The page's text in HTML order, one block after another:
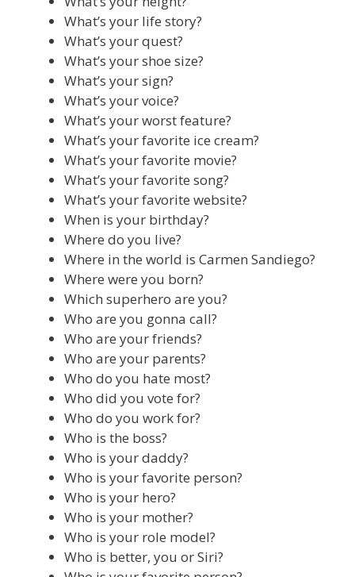
What’s your life story?
What’s your quest?
What’s your shoe size?
What’s your sign?
What’s your voice?
What’s your worst feature?
What’s your favorite ice cream?
What’s your favorite movie?
What’s your favorite song?
What’s your favorite website?
When is your birthday?
Where do you live?
Where in the world is Carmen Sandiego?
Where were you born?
Which superhero are you?
Who are you gonna call?
Who are your friends?
Who are your parents?
Who do you hate most?
Who did you vote for?
Who do you work for?
Who is the boss?
Who is your daddy?
Who is your favorite person?
Who is your hero?
Who is your mother?
Who is your role model?
Who is better, you or Siri?